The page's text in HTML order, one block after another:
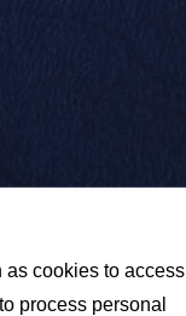
as cookies to access
process personal